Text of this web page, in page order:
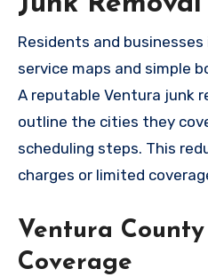
Residents and
service maps and simple
A reputable Ventura junk
outline the cities they
scheduling steps. This
charges or limited
Ventura
Coverage